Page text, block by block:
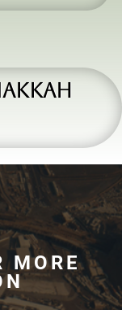
MORE